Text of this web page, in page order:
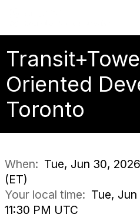
Oriented
Toronto
When: Tue, Jun 30,
(ET)
Your local time: Tue,
11:30 PM UTC